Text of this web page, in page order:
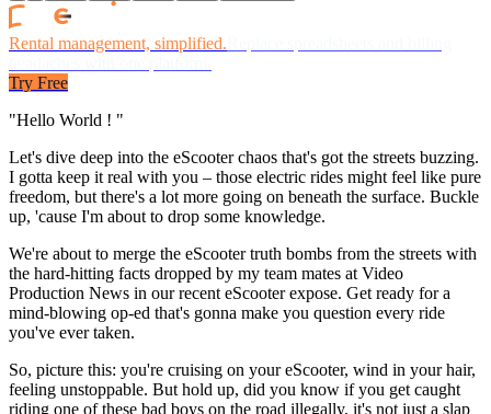
Rental management, simplified.
Try Free
"Hello World ! "
Let's dive deep into the eScooter chaos that's got the streets buzzing.
I gotta keep it real with you – those electric rides might feel like pure
freedom, but there's a lot more going on beneath the surface. Buckle
up, 'cause I'm about to drop some knowledge.
We're about to merge the eScooter truth bombs from the streets with
the hard-hitting facts dropped by my team mates at Video
Production News in our recent eScooter expose. Get ready for a
mind-blowing op-ed that's gonna make you question every ride
you've ever taken.
So, picture this: you're cruising on your eScooter, wind in your hair,
feeling unstoppable. But hold up, did you know if you get caught
riding one of these bad boys on the road illegally, it's not just a slap